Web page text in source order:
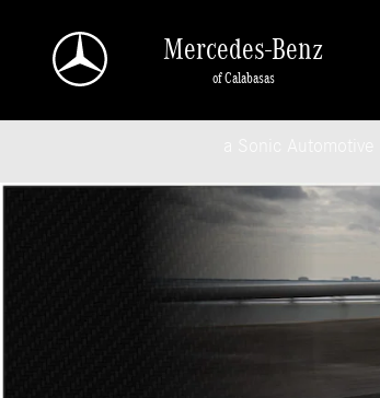
Mercedes-Benz
of Calabasas